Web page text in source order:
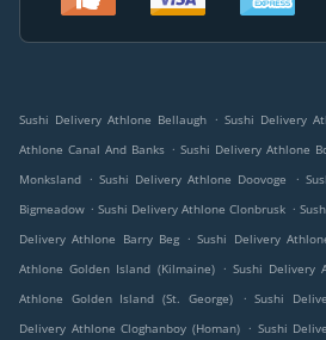
Sushi Delivery Athlone Bellaugh . Sushi Delivery
Athlone Canal And Banks . Sushi Delivery Athlone
Monksland . Sushi Delivery Athlone Doovoge .
Bigmeadow . Sushi Delivery Athlone Clonbrusk .
Delivery Athlone Barry Beg . Sushi Delivery
Athlone Golden Island (Kilmaine)
. Sushi Delivery
Athlone Golden Island (St. George)
. Sushi
Delivery Athlone Cloghanboy (Homan) . Sushi